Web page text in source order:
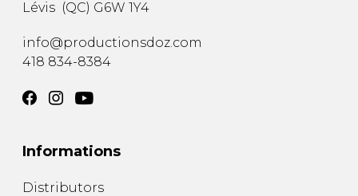
Lévis (QC) G6W 1Y4
info@productionsdoz.com
418 834-8384
Informations
Distributors